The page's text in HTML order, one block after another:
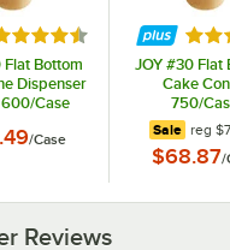
4.3 out of 5 stars
Flat Bottom
Dispenser
600/Case
/Case
JOY #30 Flat
Cake
750/
Sale reg
$68.87/
Reviews